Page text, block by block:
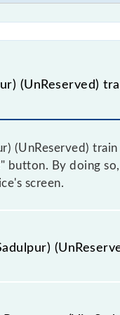
(UnReserved)
(UnReserved)
button. By doing
screen.